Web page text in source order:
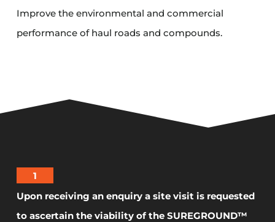
Improve the environmental and commercial
performance of haul roads and compounds.
1
Upon receiving an enquiry a site visit is requested
to ascertain the viability of the SUREGROUND™